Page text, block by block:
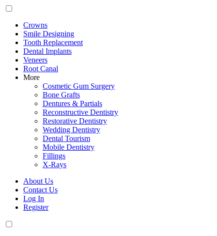
Crowns
Smile Designing
Tooth Replacement
Dental Implants
Veneers
Root Canal
More
Cosmetic Gum Surgery
Bone Grafts
Dentures & Partials
Reconstructive Dentistry
Restorative Dentistry
Wedding Dentistry
Dental Tourism
Mobile Dentistry
Fillings
X-Rays
About Us
Contact Us
Log In
Register